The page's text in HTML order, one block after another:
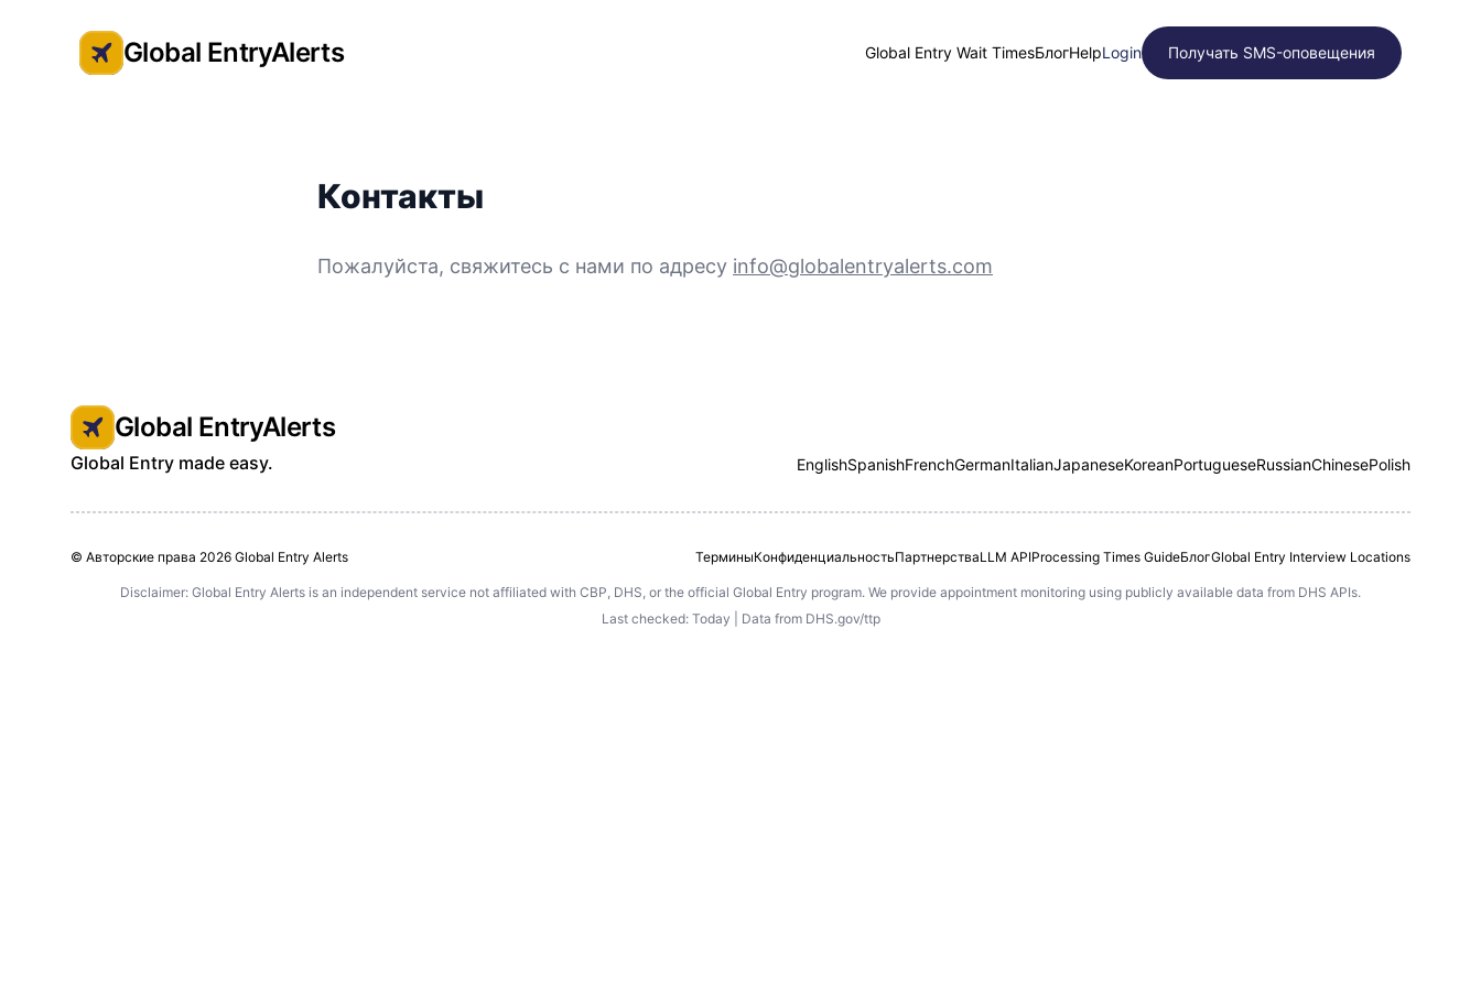
Global Entry Appointment Alerts
Global EntryAlerts Global Entry Wait TimesБлогHelpLogin Получать SMS-оповещения
Контакты
Пожалуйста, свяжитесь с нами по адресу info@globalentryalerts.com
Global EntryAlerts
Global Entry made easy. EnglishSpanishFrenchGermanItalianJapaneseKoreanPortugueseRussianChinesePolish
© Авторские права 2026 Global Entry Alerts ТерминыКонфиденциальностьПартнерстваLLM APIProcessing Times GuideБлогGlobal Entry Interview Locations
Disclaimer: Global Entry Alerts is an independent service not affiliated with CBP, DHS, or the official Global Entry program. We provide appointment monitoring using publicly available data from DHS APIs.
Last checked: Today | Data from DHS.gov/ttp